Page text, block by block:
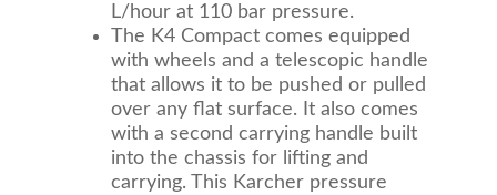
L/hour at 110 bar pressure.
The K4 Compact comes equipped
with wheels and a telescopic handle
that allows it to be pushed or pulled
over any flat surface. It also comes
with a second carrying handle built
into the chassis for lifting and
carrying. This Karcher pressure